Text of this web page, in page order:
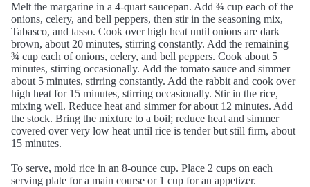
Melt the margarine in a 4-quart saucepan. Add ¾ cup each of the
onions, celery, and bell peppers, then stir in the seasoning mix,
Tabasco, and tasso. Cook over high heat until onions are dark
brown, about 20 minutes, stirring constantly. Add the remaining
¾ cup each of onions, celery, and bell peppers. Cook about 5
minutes, stirring occasionally. Add the tomato sauce and simmer
about 5 minutes, stirring constantly. Add the rabbit and cook over
high heat for 15 minutes, stirring occasionally. Stir in the rice,
mixing well. Reduce heat and simmer for about 12 minutes. Add
the stock. Bring the mixture to a boil; reduce heat and simmer
covered over very low heat until rice is tender but still firm, about
15 minutes.
To serve, mold rice in an 8-ounce cup. Place 2 cups on each
serving plate for a main course or 1 cup for an appetizer.